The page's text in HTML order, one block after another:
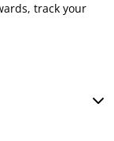
track your